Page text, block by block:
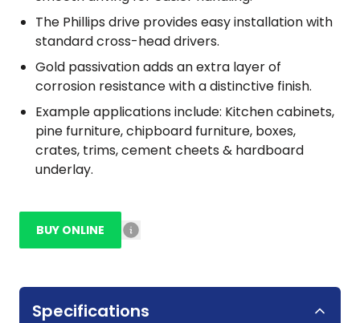
The Phillips drive provides easy installation with
standard cross-head drivers.
Gold passivation adds an extra layer of
corrosion resistance with a distinctive finish.
Example applications include: Kitchen cabinets,
pine furniture, chipboard furniture, boxes,
crates, trims, cement cheets & hardboard
underlay.
BUY ONLINE
Specifications